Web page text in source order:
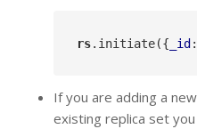
rs.initiate({ _id :
If you are adding a
existing replica set